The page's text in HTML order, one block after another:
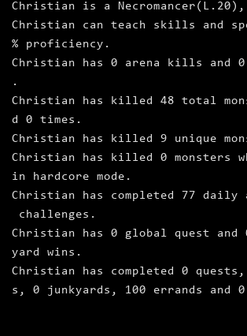
Christian is a Necromancer(L.20),
Christian can teach skills and
% proficiency.
Christian has 0 arena kills and 0
.
Christian has killed 48 total
d 0 times.
Christian has killed 9 unique
Christian has killed 0 monsters
in hardcore mode.
Christian has completed 77 daily
challenges.
Christian has 0 global quest and
yard wins.
Christian has completed 0
s, 0 junkyards, 100 errands and